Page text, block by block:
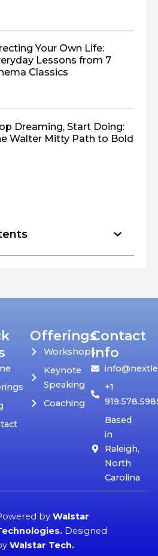
Your Own Life:
Lessons from 7
Classics
Dreaming, Start Doing:
Walter Mitty Path to Bold
Offerings
Workshops
Keynote
Speaking
Coaching
Contact
Info
+1
Based
in
Raleigh,
North
Carolina
byWalstar
. Designed
Walstar Tech.